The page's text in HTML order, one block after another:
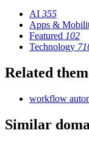
AI 355
Apps &
Featured 102
Technology
Related
workflow
Similar